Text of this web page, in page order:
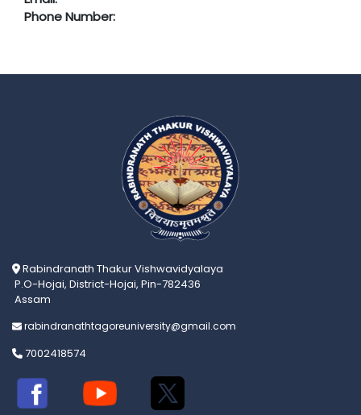
Phone Number:
Rabindranath Thakur Vishwavidyalaya
P.O-Hojai, District-Hojai, Pin-782436
Assam
rabindranathtagoreuniversity@gmail.com
7002418574